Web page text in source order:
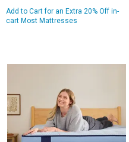
out
of
Nautica
Innerspring
Hybrid
Mattress
Add to Cart for an Extra 20% Off in-
cart Most Mattresses